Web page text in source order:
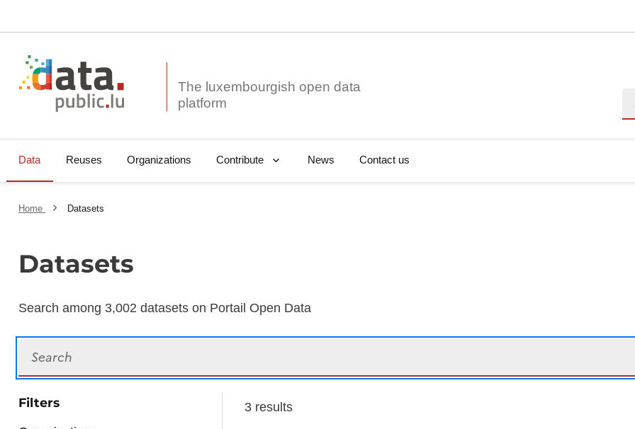
The luxembourgish open data
Data Reuses Organizations Contribute News Contact us
Home Datasets
Datasets
Search among 3,002 datasets on Portail Open Data
Filters 3 results